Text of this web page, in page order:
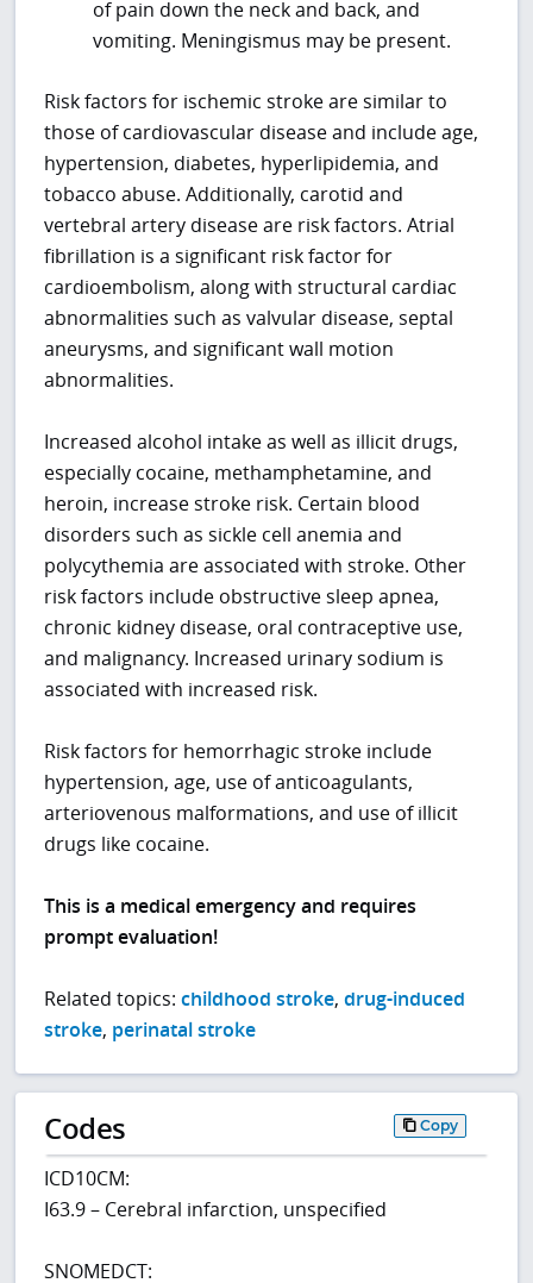
of pain down the neck and back, and
vomiting. Meningismus may be present.
Risk factors for ischemic stroke are similar to
those of cardiovascular disease and include age,
hypertension, diabetes, hyperlipidemia, and
tobacco abuse. Additionally, carotid and
vertebral artery disease are risk factors. Atrial
fibrillation is a significant risk factor for
cardioembolism, along with structural cardiac
abnormalities such as valvular disease, septal
aneurysms, and significant wall motion
abnormalities.
Increased alcohol intake as well as illicit drugs,
especially cocaine, methamphetamine, and
heroin, increase stroke risk. Certain blood
disorders such as sickle cell anemia and
polycythemia are associated with stroke. Other
risk factors include obstructive sleep apnea,
chronic kidney disease, oral contraceptive use,
and malignancy. Increased urinary sodium is
associated with increased risk.
Risk factors for hemorrhagic stroke include
hypertension, age, use of anticoagulants,
arteriovenous malformations, and use of illicit
drugs like cocaine.
This is a medical emergency and requires
prompt evaluation!
Related topics:childhood stroke,drug-induced
stroke, perinatal stroke
Codes Copy
ICD10CM:
I63.9 – Cerebral infarction, unspecified
SNOMEDCT: